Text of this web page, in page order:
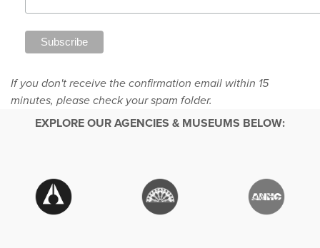
If you don't receive the confirmation email within 15
minutes, please check your spam folder.
EXPLORE OUR AGENCIES & MUSEUMS BELOW: